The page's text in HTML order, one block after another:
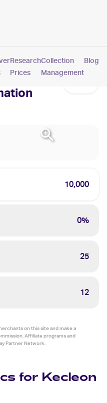
Pokemon
Research
Prices
Collection
Management
Blog
10,000
0%
25
12
on this site and make a
Affiliate programs and
Partner Network.
for Kecleon